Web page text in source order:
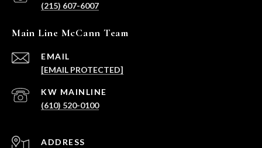
(215) 607-6007
Main Line McCann Team
EMAIL
[EMAIL PROTECTED]
(610) 520-0100
ADDRESS